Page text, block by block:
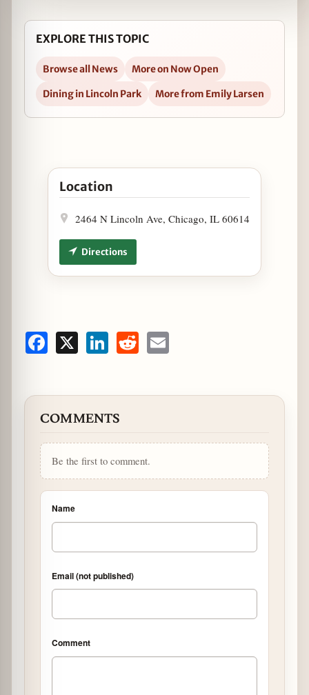
EXPLORE THIS TOPIC
Browse all News
More on Now Open
Dining in Lincoln Park
More from Emily Larsen
Open Free Hot Dog Day at Dog Haus in Google
Location
2464 N Lincoln Ave, Chicago, IL 60614
Directions
Facebook LinkedInReddit
COMMENTS
Be the first to comment.
Name
Email (not published)
Comment